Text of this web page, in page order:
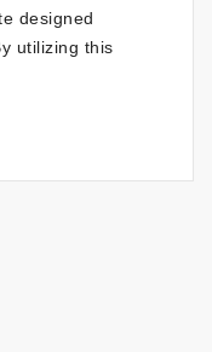
designed
utilizing this